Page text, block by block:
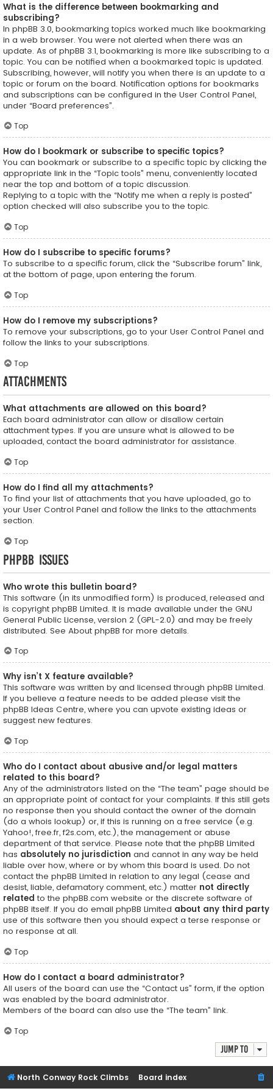
What is the difference between bookmarking and
subscribing?
In phpBB 3.0, bookmarking topics worked much like bookmarking
in a web browser. You were not alerted when there was an
update. As of phpBB 3.1, bookmarking is more like subscribing to a
topic. You can be notified when a bookmarked topic is updated.
Subscribing, however, will notify you when there is an update to a
topic or forum on the board. Notification options for bookmarks
and subscriptions can be configured in the User Control Panel,
under “Board preferences”.
Top
How do I bookmark or subscribe to specific topics?
You can bookmark or subscribe to a specific topic by clicking the
appropriate link in the “Topic tools” menu, conveniently located
near the top and bottom of a topic discussion.
Replying to a topic with the “Notify me when a reply is posted”
option checked will also subscribe you to the topic.
Top
How do I subscribe to specific forums?
To subscribe to a specific forum, click the “Subscribe forum” link,
at the bottom of page, upon entering the forum.
Top
How do I remove my subscriptions?
To remove your subscriptions, go to your User Control Panel and
follow the links to your subscriptions.
Top
Attachments
What attachments are allowed on this board?
Each board administrator can allow or disallow certain
attachment types. If you are unsure what is allowed to be
uploaded, contact the board administrator for assistance.
Top
How do I find all my attachments?
To find your list of attachments that you have uploaded, go to
your User Control Panel and follow the links to the attachments
section.
Top
phpBB Issues
Who wrote this bulletin board?
This software (in its unmodified form) is produced, released and
is copyright phpBB Limited. It is made available under the GNU
General Public License, version 2 (GPL-2.0) and may be freely
distributed. See About phpBB for more details.
Top
Why isn’t X feature available?
This software was written by and licensed through phpBB Limited.
If you believe a feature needs to be added please visit the
phpBB Ideas Centre, where you can upvote existing ideas or
suggest new features.
Top
Who do I contact about abusive and/or legal matters
related to this board?
Any of the administrators listed on the “The team” page should be
an appropriate point of contact for your complaints. If this still gets
no response then you should contact the owner of the domain
(do a whois lookup) or, if this is running on a free service (e.g.
Yahoo!, free.fr, f2s.com, etc.), the management or abuse
department of that service. Please note that the phpBB Limited
has absolutely no jurisdiction and cannot in any way be held
liable over how, where or by whom this board is used. Do not
contact the phpBB Limited in relation to any legal (cease and
desist, liable, defamatory comment, etc.) matter not directly
related to the phpBB.com website or the discrete software of
phpBB itself. If you do email phpBB Limited about any third party
use of this software then you should expect a terse response or
no response at all.
Top
How do I contact a board administrator?
All users of the board can use the “Contact us” form, if the option
was enabled by the board administrator.
Members of the board can also use the “The team” link.
Top
Jump to
North Conway Rock Climbs Board index